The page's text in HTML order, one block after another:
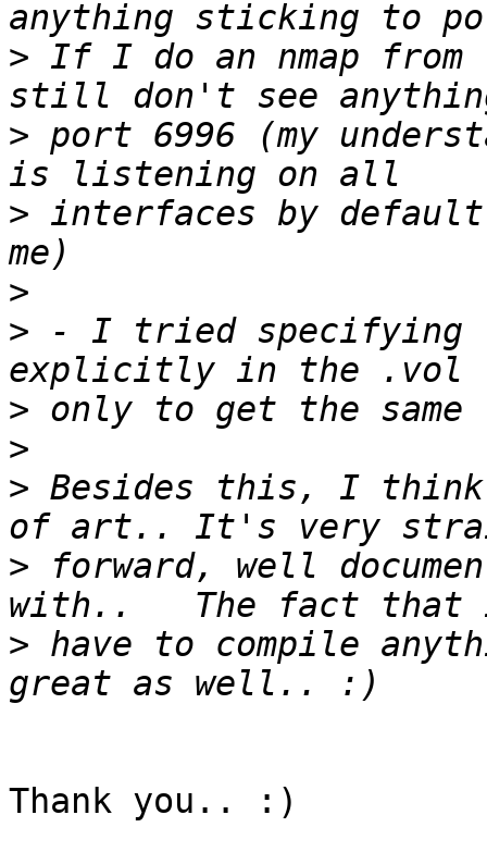
> If I do an nmap
> port 6996 (my
> interfaces by
>
> - I tried specifying
>
>
> Besides this, I
> forward, well
> have to compile
Thank you.. :)